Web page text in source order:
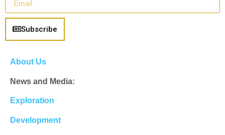
Subscribe
About Us
News and Media:
Exploration
Development